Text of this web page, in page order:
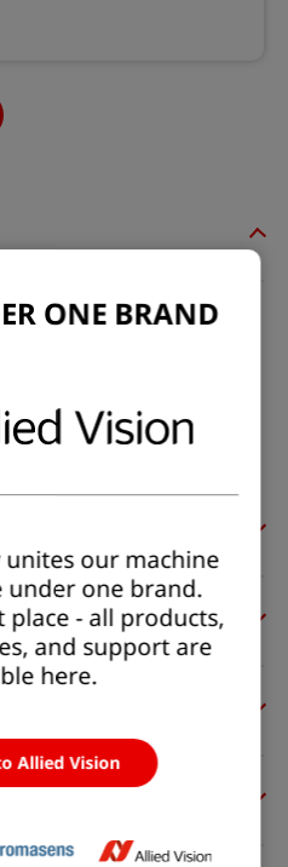
ONE BRAND
our machine
under one brand.
- all products,
and support are
here.
Allied Vision